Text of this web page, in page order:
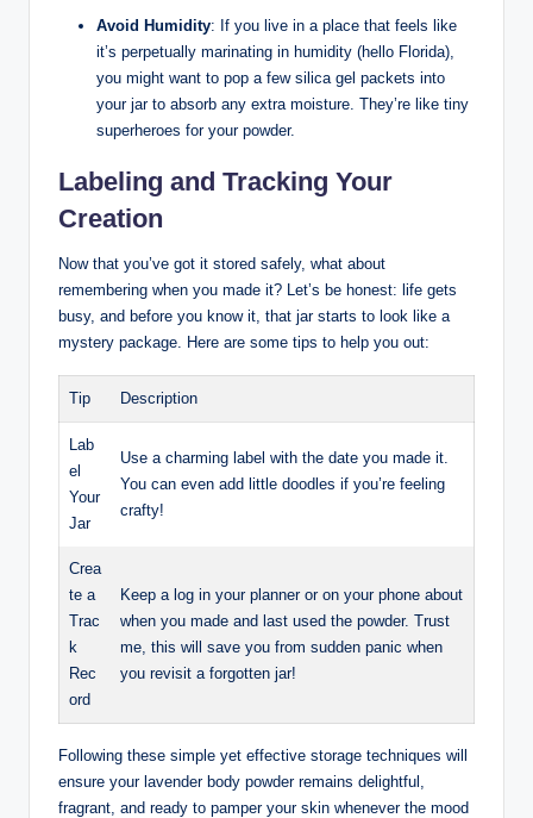
Avoid Humidity: If you live in a place that feels like
it’s perpetually marinating in humidity (hello Florida),
you might want to pop a few silica gel packets into
your jar to absorb any extra moisture. They’re like tiny
superheroes for your powder.
Labeling and Tracking Your
Creation
Now that you’ve got it stored safely, what about
remembering when you made it? Let’s be honest: life gets
busy, and before you know it, that jar starts to look like a
mystery package. Here are some tips to help you out:
Tip Description
Lab
el
Your
Jar
Use a charming label with the date you made it.
You can even add little doodles if you’re feeling
crafty!
Crea
te a
Trac
k
Rec
ord
Keep a log in your planner or on your phone about
when you made and last used the powder. Trust
me, this will save you from sudden panic when
you revisit a forgotten jar!
Following these simple yet effective storage techniques will
ensure your lavender body powder remains delightful,
fragrant, and ready to pamper your skin whenever the mood